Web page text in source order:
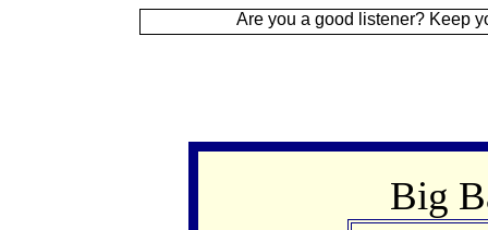
Are you a good listener? Keep your ear to
Big